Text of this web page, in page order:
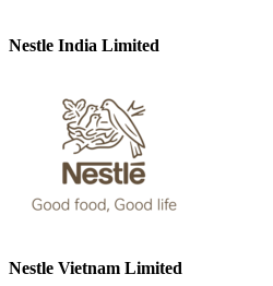
Nestle India Limited
Nestle Vietnam Limited